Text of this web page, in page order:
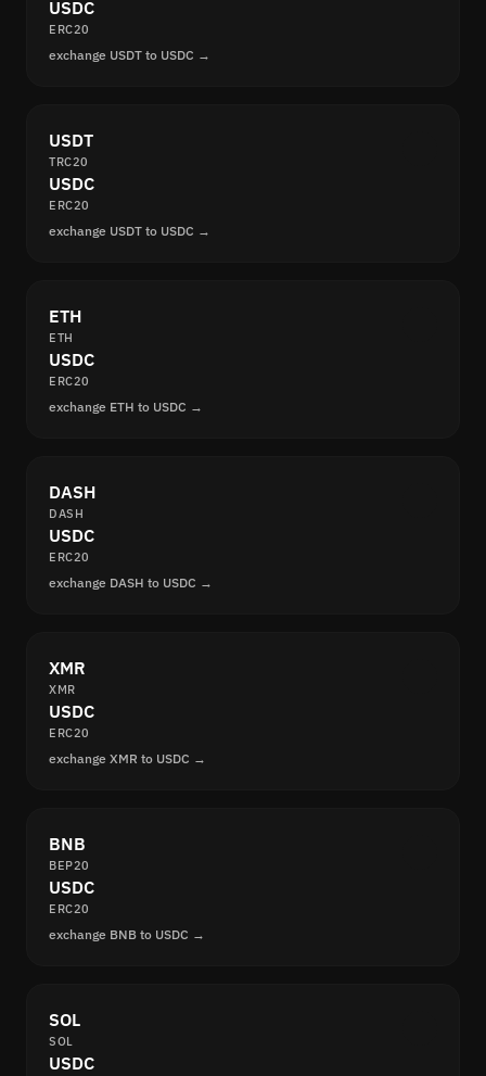
USDC
ERC20
exchange USDT to USDC →
USDT
TRC20
USDC
ERC20
exchange USDT to USDC →
ETH
ETH
USDC
ERC20
exchange ETH to USDC →
DASH
DASH
USDC
ERC20
exchange DASH to USDC →
XMR
XMR
USDC
ERC20
exchange XMR to USDC →
BNB
BEP20
USDC
ERC20
exchange BNB to USDC →
SOL
SOL
USDC